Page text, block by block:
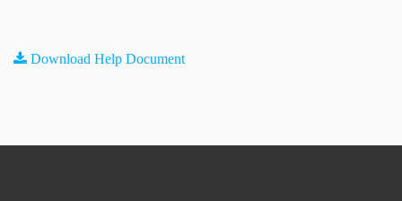
Download Help Document